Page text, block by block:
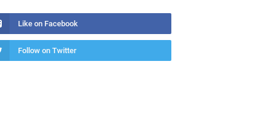
Like on Facebook
Follow on Twitter